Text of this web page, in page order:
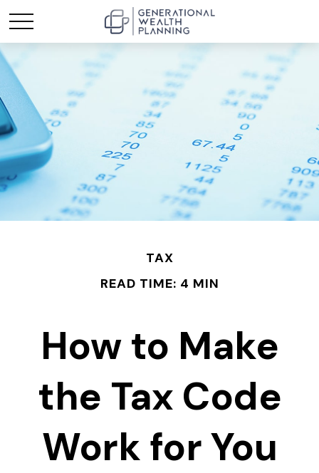
TAX
READ TIME: 4 MIN
How to Make
the Tax Code
Work for You